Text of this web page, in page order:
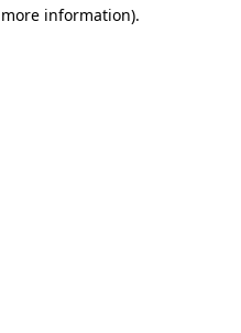
information).